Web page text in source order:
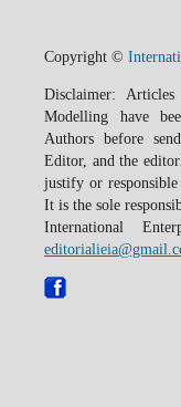
Copyright ©
Disclaimer:
Modelling have
Authors before
Editor, and the
justify or
It is the sole
International